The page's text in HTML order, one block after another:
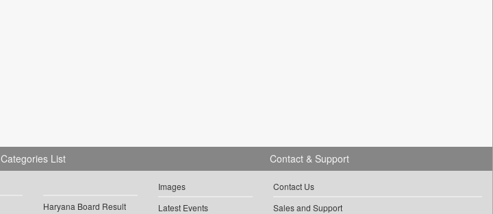
Categories List
Haryana Board Result
Images
Latest Events
Contact & Support
Contact Us
Sales and Support